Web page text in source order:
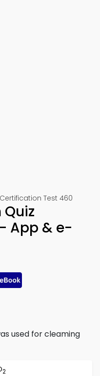
Test 460
App & e-
used for cleaming
2